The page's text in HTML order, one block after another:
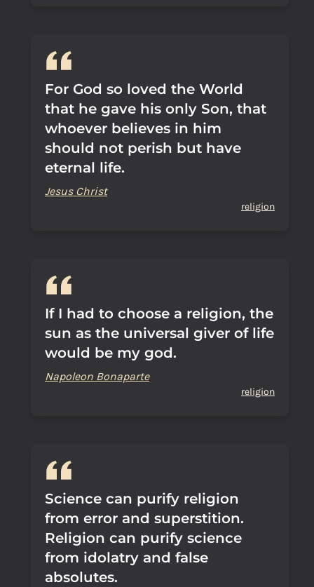
For God so loved the World
that he gave his only Son, that
whoever believes in him
should not perish but have
eternal life.
Jesus Christ
religion
If I had to choose a religion, the
sun as the universal giver of life
would be my god.
Napoleon Bonaparte
religion
Science can purify religion
from error and superstition.
Religion can purify science
from idolatry and false
absolutes.